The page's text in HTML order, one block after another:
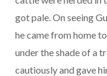
got pale. On seeing
he came from home
under the shade of a
cautiously and gave